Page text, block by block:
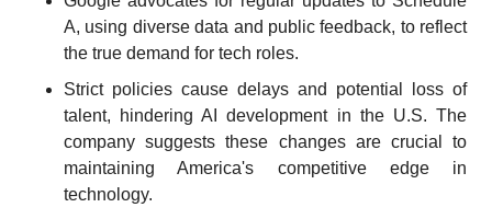
A, using diverse data and public feedback, to reflect
the true demand for tech roles.
Strict policies cause delays and potential loss of
talent, hindering AI development in the U.S. The
company suggests these changes are crucial to
maintaining America's competitive edge in
technology.